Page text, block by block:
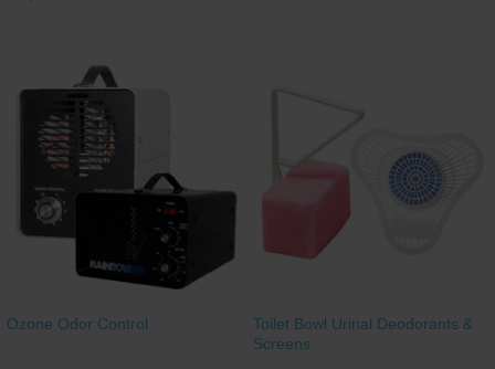
Ozone Odor Control
Toilet Bowl Urinal Deodorants &
Screens